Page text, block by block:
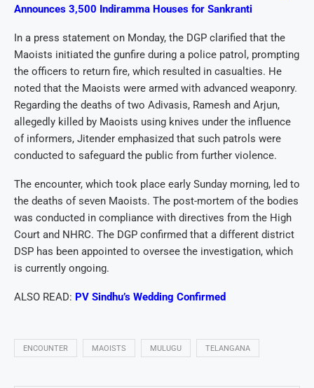
Announces 3,500 Indiramma Houses for Sankranti
In a press statement on Monday, the DGP clarified that the
Maoists initiated the gunfire during a police patrol, prompting
the officers to return fire, which resulted in casualties. He
noted that the Maoists were armed with advanced weaponry.
Regarding the deaths of two Adivasis, Ramesh and Arjun,
allegedly killed by Maoists using knives under the influence
of informers, Jitender emphasized that such patrols were
conducted to safeguard the public from further violence.
The encounter, which took place early Sunday morning, led to
the deaths of seven Maoists. The post-mortem of the bodies
was conducted in compliance with directives from the High
Court and NHRC. The DGP confirmed that a different district
DSP has been appointed to oversee the investigation, which
is currently ongoing.
ALSO READ: PV Sindhu’s Wedding Confirmed
ENCOUNTER MAOISTS MULUGU TELANGANA